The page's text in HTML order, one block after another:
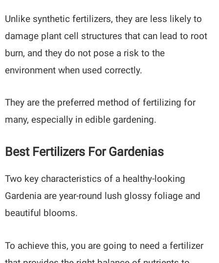
Unlike synthetic fertilizers, they are less likely to
damage plant cell structures that can lead to root
burn, and they do not pose a risk to the
environment when used correctly.
They are the preferred method of fertilizing for
many, especially in edible gardening.
Best Fertilizers For Gardenias
Two key characteristics of a healthy-looking
Gardenia are year-round lush glossy foliage and
beautiful blooms.
To achieve this, you are going to need a fertilizer